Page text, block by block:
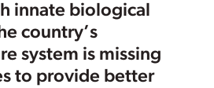
innate biological
country’s
system is missing
to provide better